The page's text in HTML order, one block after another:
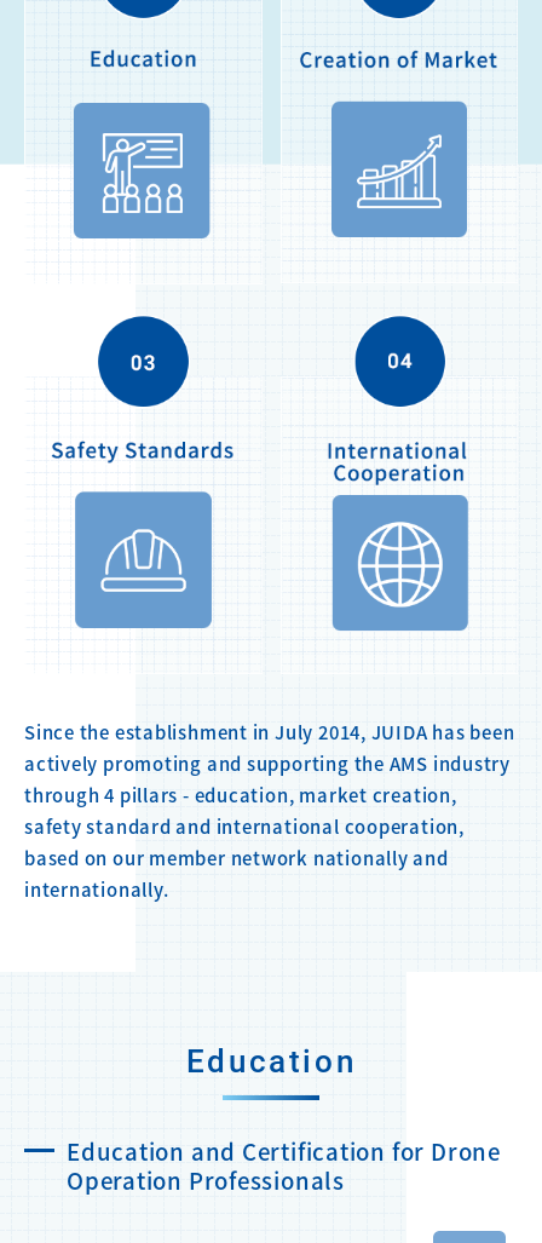
Since the establishment in July 2014, JUIDA has been
actively promoting and supporting the AMS industry
through 4 pillars - education, market creation,
safety standard and international cooperation,
based on our member network nationally and
internationally.
Education
Education and Certification for Drone
Operation Professionals